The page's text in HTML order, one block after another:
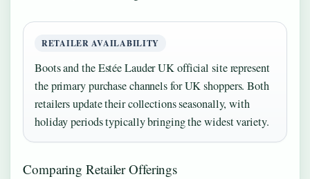
RETAILER AVAILABILITY
Boots and the Estée Lauder UK official site represent
the primary purchase channels for UK shoppers. Both
retailers update their collections seasonally, with
holiday periods typically bringing the widest variety.
Comparing Retailer Offerings